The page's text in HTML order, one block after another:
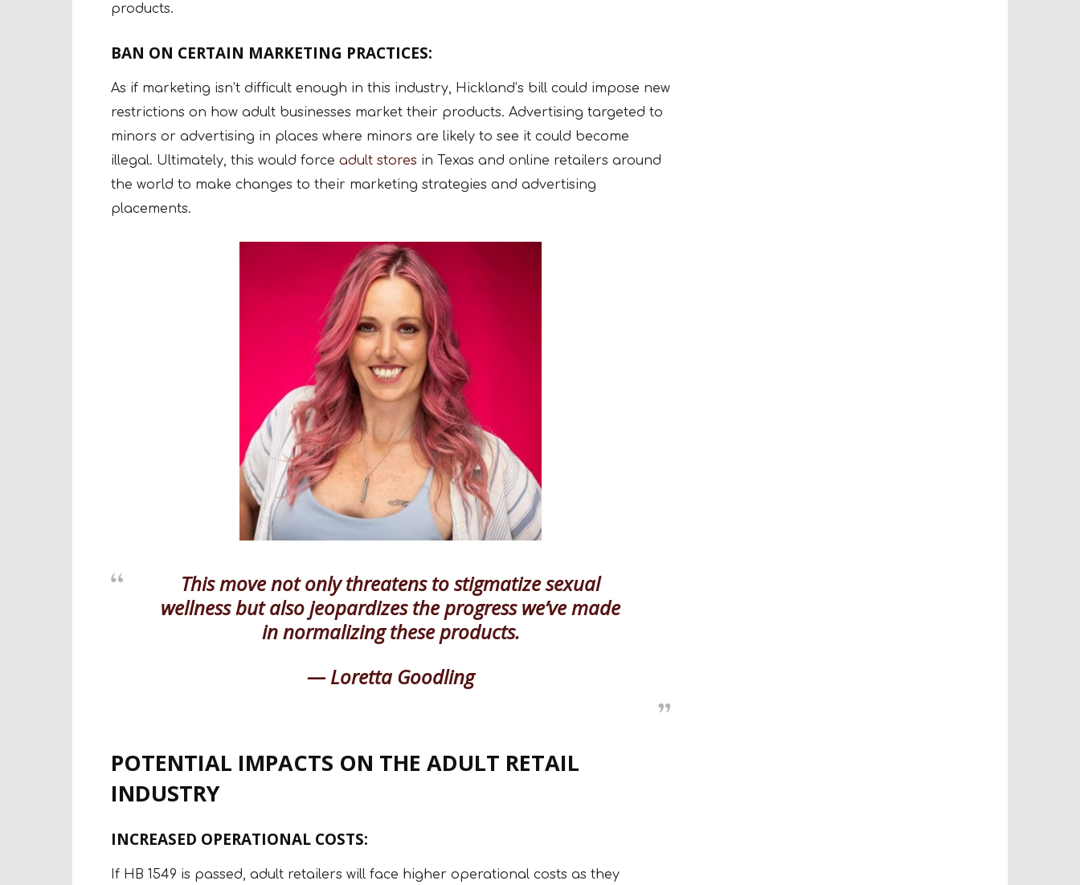
products.
BAN ON CERTAIN MARKETING PRACTICES:
As if marketing isn’t difficult enough in this industry, Hickland’s bill could impose new
restrictions on how adult businesses market their products. Advertising targeted to
minors or advertising in places where minors are likely to see it could become
illegal. Ultimately, this would force adult stores in Texas and online retailers around
the world to make changes to their marketing strategies and advertising
placements.
This move not only threatens to stigmatize sexual
wellness but also jeopardizes the progress we’ve made
in normalizing these products.
— Loretta Goodling
POTENTIAL IMPACTS ON THE ADULT RETAIL
INDUSTRY
INCREASED OPERATIONAL COSTS:
If HB 1549 is passed, adult retailers will face higher operational costs as they